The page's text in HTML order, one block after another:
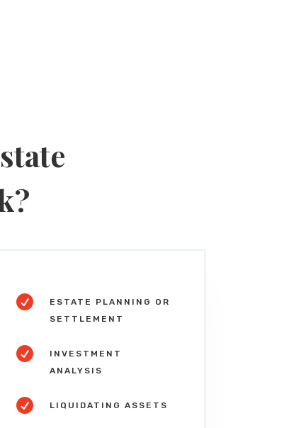

ESTATE PLANNING OR
SETTLEMENT

INVESTMENT
ANALYSIS
 LIQUIDATING ASSETS